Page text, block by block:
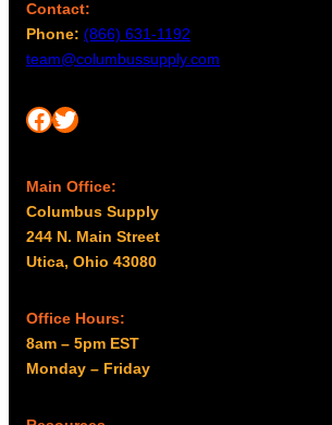
Contact:
Phone: (866) 631-1192
team@columbussupply.com
Facebook Twitter
Main Office:
Columbus Supply
244 N. Main Street
Utica, Ohio 43080
Office Hours:
8am – 5pm EST
Monday – Friday